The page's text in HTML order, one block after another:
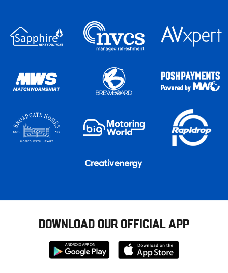
DOWNLOAD OUR OFFICIAL APP
Download
from
Download
from